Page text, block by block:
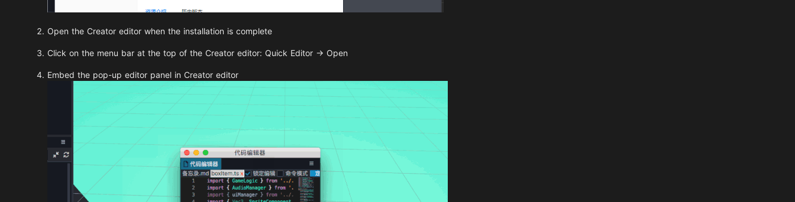
Open the Creator editor when the installation is complete
Click on the menu bar at the top of the Creator editor: Quick Editor -> Open
Embed the pop-up editor panel in Creator editor